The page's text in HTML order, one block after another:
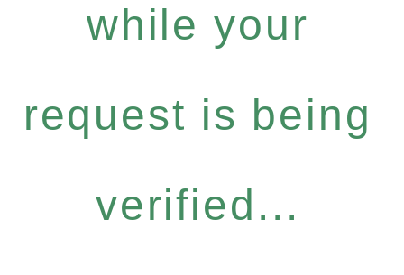
while your
request is being
verified...